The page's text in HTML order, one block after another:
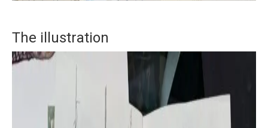
The illustration